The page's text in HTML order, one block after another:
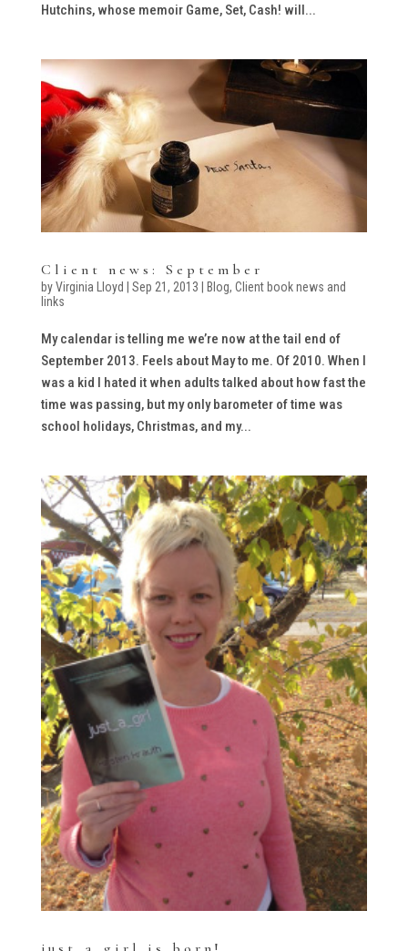
Hutchins, whose memoir Game, Set, Cash! will...
Client news: September
byVirginia Lloyd Sep 21, 2013 Blog, Client book news and
links
My calendar is telling me we’re now at the tail end of
September 2013. Feels about May to me. Of 2010. When I
was a kid I hated it when adults talked about how fast the
time was passing, but my only barometer of time was
school holidays, Christmas, and my...